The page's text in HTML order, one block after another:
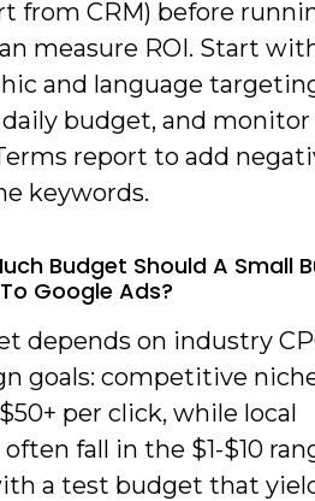
from CRM) before
measure ROI. Start
and language
budget, and
report to add
keywords.
Budget Should A Small
Google Ads?
depends on industry
goals: competitive
per click, while local
fall in the $1-$10
a test budget that